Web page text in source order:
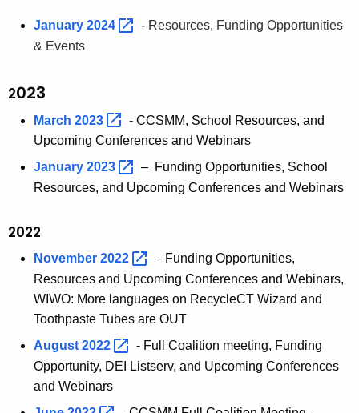
January 2024 - Resources, Funding Opportunities
& Events
2023
March 2023
- CCSMM, School Resources, and
Upcoming Conferences and Webinars
January 2023
– Funding Opportunities, School
Resources, and Upcoming Conferences and Webinars
2022
November 2022
– Funding Opportunities,
Resources and Upcoming Conferences and Webinars,
WIWO: More languages on RecycleCT Wizard and
Toothpaste Tubes are OUT
August 2022
- Full Coalition meeting, Funding
Opportunity, DEI Listserv, and Upcoming Conferences
and Webinars